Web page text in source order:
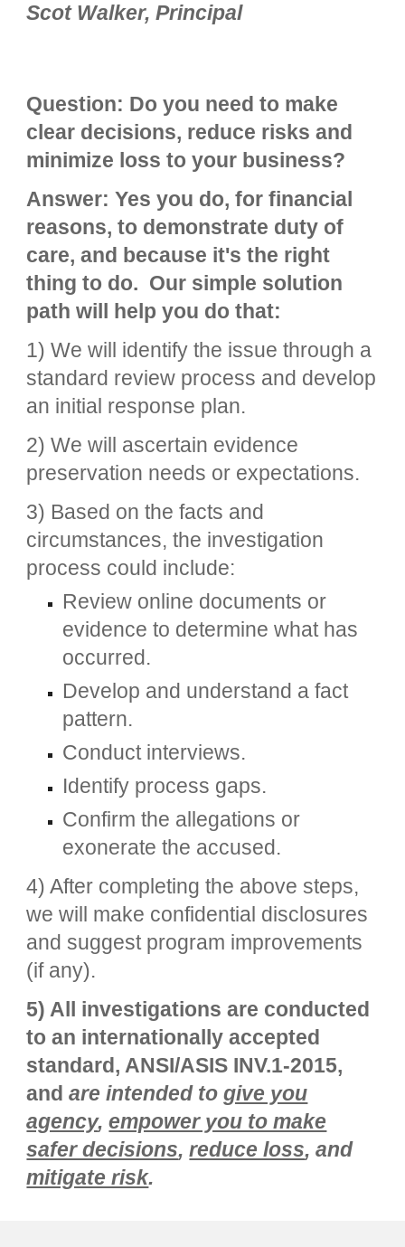
Scot Walker, Principal
Question: Do you need to make
clear decisions, reduce risks and
minimize loss to your business?
Answer: Yes you do, for financial
reasons, to demonstrate duty of
care, and because it's the right
thing to do. Our simple solution
path will help you do that:
1) We will identify the issue through a
standard review process and develop
an initial response plan.
2) We will ascertain evidence
preservation needs or expectations.
3) Based on the facts and
circumstances, the investigation
process could include:
Review online documents or
evidence to determine what has
occurred.
Develop and understand a fact
pattern.
Conduct interviews.
Identify process gaps.
Confirm the allegations or
exonerate the accused.
4) After completing the above steps,
we will make confidential disclosures
and suggest program improvements
(if any).
5) All investigations are conducted
to an internationally accepted
standard, ANSI/ASIS INV.1-2015,
andare intended togive you
agency,empower you to make
safer decisions,reduce loss, and
mitigate risk.